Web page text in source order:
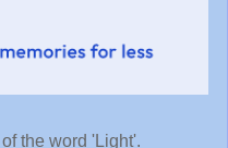
the word 'Light'.